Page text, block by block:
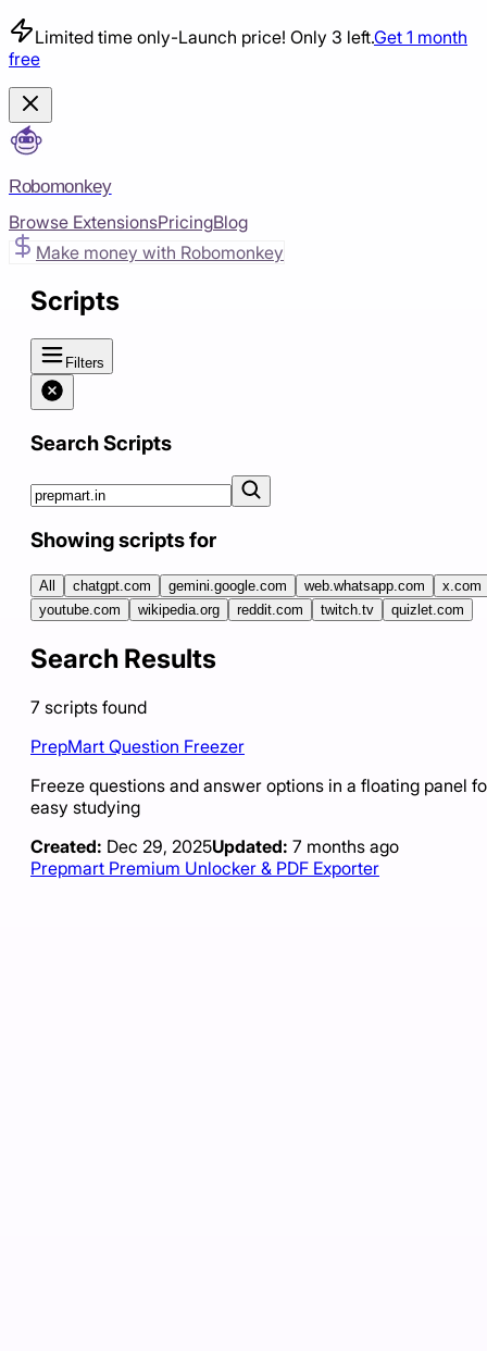
Limited time only-Launch price! Only 3 left.Get 1 month
free
Robomonkey
Browse ExtensionsPricingBlog
Make money with Robomonkey
Scripts
Filters
Search Scripts
Showing scripts for
All chatgpt.com gemini.google.com web.whatsapp.com
x.com
youtube.com
wikipedia.org reddit.com twitch.tv quizlet.com
Search Results
7 scripts found
PrepMart Question Freezer
Freeze questions and answer options in a floating panel
easy studying
Created: Dec 29, 2025Updated: 7 months ago
Prepmart Premium Unlocker & PDF Exporter